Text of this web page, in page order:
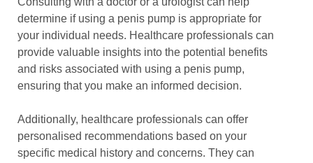
determine if using a penis pump is appropriate for
your individual needs. Healthcare professionals can
provide valuable insights into the potential benefits
and risks associated with using a penis pump,
ensuring that you make an informed decision.
Additionally, healthcare professionals can offer
personalised recommendations based on your
specific medical history and concerns. They can